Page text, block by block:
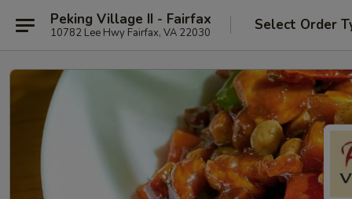
Peking Village II - Fairfax
10782 Lee Hwy Fairfax, VA 22030 Select Order